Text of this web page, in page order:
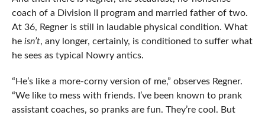
coach of a Division II program and married father of two.
At 36, Regner is still in laudable physical condition. What
he isn’t, any longer, certainly, is conditioned to suffer what
he sees as typical Nowry antics.
“He’s like a more-corny version of me,” observes Regner.
“We like to mess with friends. I’ve been known to prank
assistant coaches, so pranks are fun. They’re cool. But